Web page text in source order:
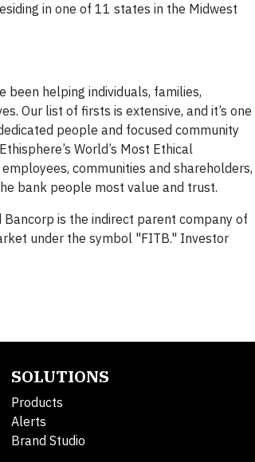
in one of 11 states in the Midwest
been helping individuals, families,
Our list of firsts is extensive, and it’s one
people and focused community
World’s Most Ethical
communities and shareholders,
bank people most value and trust.
is the indirect parent company of
under the symbol "FITB." Investor
SOLUTIONS
Products
Alerts
Brand Studio